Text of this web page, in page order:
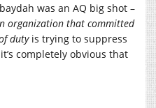
was an AQ big shot –
organization that committed
dutyis trying to suppress
completely obvious that